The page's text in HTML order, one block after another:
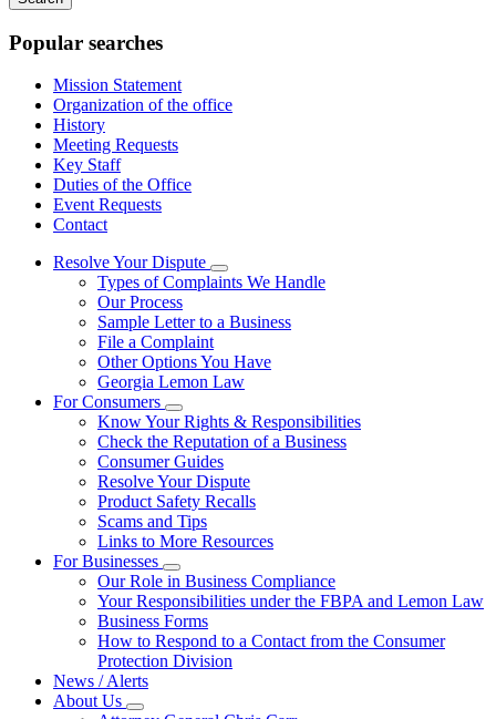
keywords
Popular searches
Mission Statement
Organization of the office
History
Meeting Requests
Key Staff
Duties of the Office
Event Requests
Contact
Resolve Your Dispute
Subnavigation
toggle
Resolve
Dispute
Types of Complaints We Handle
Our Process
Sample Letter to a Business
File a Complaint
Other Options You Have
Georgia Lemon Law
For Consumers
Subnavigation
toggle
for
For
Consumers
Know Your Rights & Responsibilities
Check the Reputation of a Business
Consumer Guides
Resolve Your Dispute
Product Safety Recalls
Scams and Tips
Links to More Resources
For Businesses
Subnavigation
toggle
for
For
Businesses
Our Role in Business Compliance
Your Responsibilities under the FBPA and Lemon Law
Business Forms
How to Respond to a Contact from the Consumer
Protection Division
News / Alerts
About Us
Subnavigation